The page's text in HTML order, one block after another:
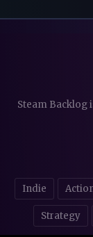
Steam Backlog
Indie
Strategy